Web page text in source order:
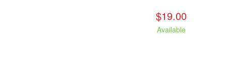
$19.00
Available